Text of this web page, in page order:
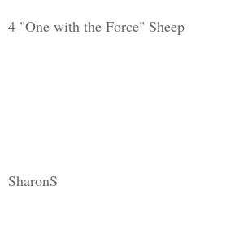
4 "One with the Force" Sheep
SharonS